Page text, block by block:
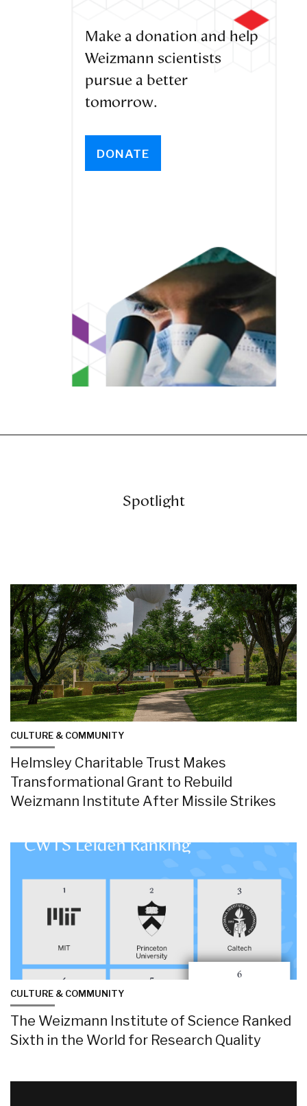
Make a donation and help
Weizmann scientists
pursue a better
tomorrow.
DONATE
Spotlight
CULTURE & COMMUNITY
Helmsley Charitable Trust Makes
Transformational Grant to Rebuild
Weizmann Institute After Missile Strikes
CULTURE & COMMUNITY
The Weizmann Institute of Science Ranked
Sixth in the World for Research Quality